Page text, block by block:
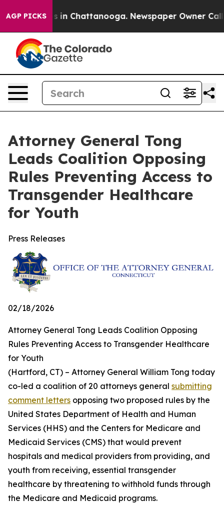
AGP PICKS
Chaos in Chattanooga. Newspaper Owner Calls
Attorney General Tong
Leads Coalition Opposing
Rules Preventing Access to
Transgender Healthcare
for Youth
Press Releases
02/18/2026
Attorney General Tong Leads Coalition Opposing
Rules Preventing Access to Transgender Healthcare
for Youth
(Hartford, CT) – Attorney General William Tong today
co-led a coalition of 20 attorneys general submitting
comment letters opposing two proposed rules by the
United States Department of Health and Human
Services (HHS) and the Centers for Medicare and
Medicaid Services (CMS) that would prevent
hospitals and medical providers from providing, and
youth from receiving, essential transgender
healthcare by threatening to withhold funds through
the Medicare and Medicaid programs.